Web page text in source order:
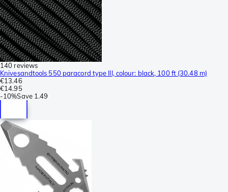
140 reviews
Knivesandtools 550 paracord type III, colour: black, 100 ft (30.48 m)
€13.46
€14.95
-10%Save 1.49